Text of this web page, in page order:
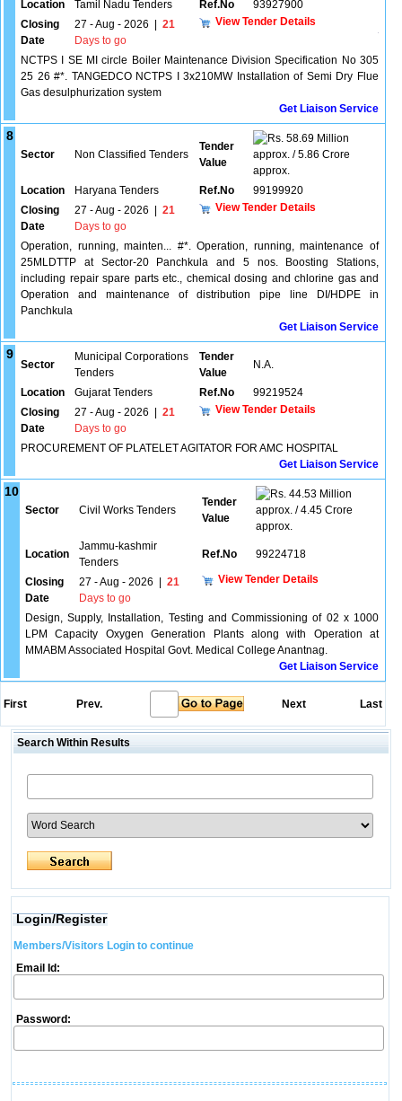
Location Tamil Nadu Tenders Ref.No
93927900
Closing
Date
27 - Aug - 2026
21
Days to go
View Tender Details
NCTPS I SE MI circle Boiler Maintenance Division Specification No 305
25 26 #*. TANGEDCO NCTPS I 3x210MW Installation of Semi Dry Flue
Gas desulphurization system
Get Liaison Service
8
Sector Non Classified Tenders
Tender
Value
58.69 Million
approx. / 5.86 Crore
approx.
Location
Haryana Tenders Ref.No
99199920
Closing
Date
27 - Aug - 2026
21
Days to go
View Tender Details
Operation, running, mainten... #*. Operation, running, maintenance of
25MLDTTP at Sector-20 Panchkula and 5 nos. Boosting Stations,
including repair spare parts etc., chemical dosing and chlorine gas and
Operation and maintenance of distribution pipe line DI/HDPE in
Panchkula
Get Liaison Service
9
Sector
Municipal Corporations
Tenders
Tender
Value
N.A.
Location Gujarat Tenders Ref.No
99219524
Closing
Date
27 - Aug - 2026
21
Days to go
View Tender Details
PROCUREMENT OF PLATELET AGITATOR FOR AMC HOSPITAL
Get Liaison Service
10
Sector Civil Works Tenders
Tender
Value
44.53 Million
approx. / 4.45 Crore
approx.
Location
Jammu-kashmir
Tenders
Ref.No 99224718
Closing
Date
27 - Aug - 2026
21
Days to go
View Tender Details
Design, Supply, Installation, Testing and Commissioning of 02 x 1000
LPM Capacity Oxygen Generation Plants along with Operation at
MMABM Associated Hospital Govt. Medical College Anantnag.
Get Liaison Service
First Prev. Next Last
Search Within Results
Login/Register
Members/Visitors Login to continue
Email Id:
Password: